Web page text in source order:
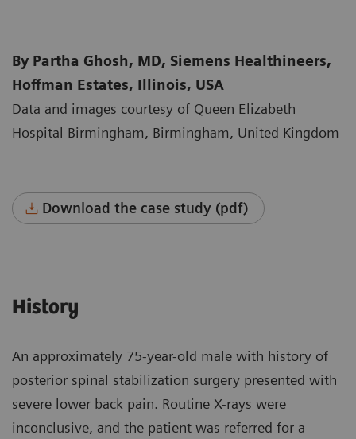
By Partha Ghosh, MD, Siemens Healthineers,
Hoffman Estates, Illinois, USA
Data and images courtesy of Queen Elizabeth
Hospital Birmingham, Birmingham, United Kingdom
Download the case study (pdf)
History
An approximately 75-year-old male with history of
posterior spinal stabilization surgery presented with
severe lower back pain. Routine X-rays were
inconclusive, and the patient was referred for a